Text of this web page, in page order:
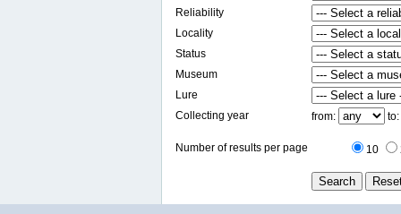
Reliability
Locality
Status
Museum
Lure
Collecting year
from: to:
Number of results per page 10